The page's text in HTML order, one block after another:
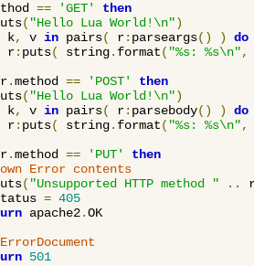
== 'GET'
then
( "Hello Lua World!\n")
k, v in pairs( r: parseargs() )
do
r
: puts( string. format( "%s: %s\n",
r.method == 'POST'
then
( "Hello Lua World!\n")
k, v in pairs( r: parsebody() )
do
r
: puts( string. format( "%s: %s\n",
r.method == 'PUT'
then
Error contents
( "Unsupported HTTP method " ..
= 405
apache2.OK
501